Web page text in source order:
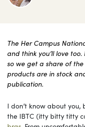
The Her Campus
and think you’ll love
so we get a share of
products are in stock
publication.
I don’t know about
the IBTC (itty bitty titty